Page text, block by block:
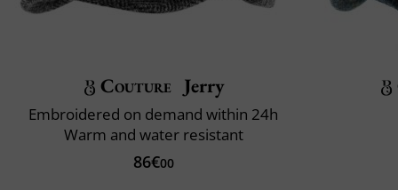
Couture Jerry
Embroidered on demand within 24h
Warm and water resistant
86€00